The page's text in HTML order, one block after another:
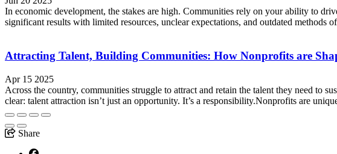
In economic development, the stakes are high. Communities rely on your ability to
significant results with limited resources, unclear expectations, and outdated methods
Attracting Talent, Building Communities: How Nonprofits are
Apr 15 2025
Across the country, communities struggle to attract and retain the talent they need
clear: talent attraction isn’t just an opportunity. It’s a responsibility.Nonprofits are
Share